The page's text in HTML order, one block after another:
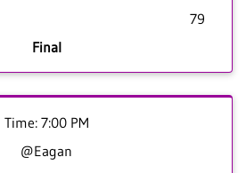
79
Final
Time: 7:00 PM
@Eagan